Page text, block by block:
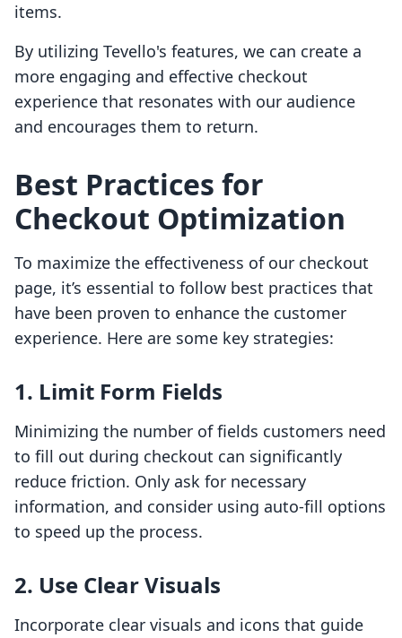
items.
By utilizing Tevello's features, we can create a
more engaging and effective checkout
experience that resonates with our audience
and encourages them to return.
Best Practices for
Checkout Optimization
To maximize the effectiveness of our checkout
page, it’s essential to follow best practices that
have been proven to enhance the customer
experience. Here are some key strategies:
1. Limit Form Fields
Minimizing the number of fields customers need
to fill out during checkout can significantly
reduce friction. Only ask for necessary
information, and consider using auto-fill options
to speed up the process.
2. Use Clear Visuals
Incorporate clear visuals and icons that guide